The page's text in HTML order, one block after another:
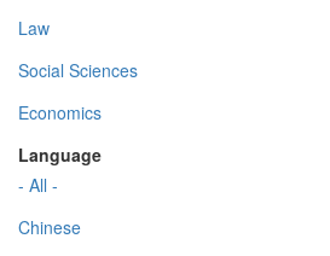
Law
Social Sciences
Economics
Language
- All -
Chinese